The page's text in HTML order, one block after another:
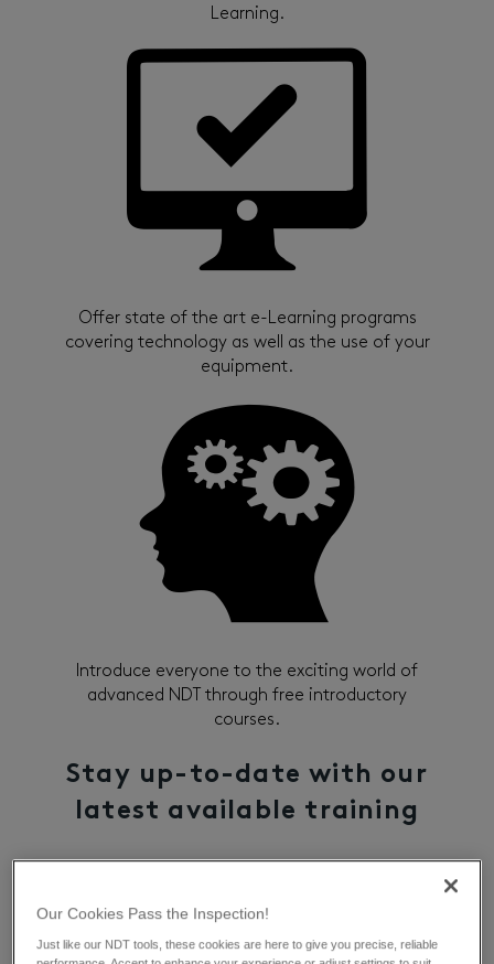
Learning.
Offer state of the art e-Learning programs
covering technology as well as the use of your
equipment.
Introduce everyone to the exciting world of
advanced NDT through free introductory
courses.
Stay up-to-date with our
latest available training
Sign Up
Our Cookies Pass the Inspection!
Just like our NDT tools, these cookies are here to give you precise, reliable